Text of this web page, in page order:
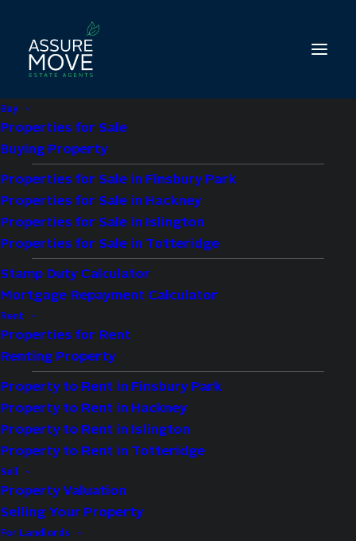
Buy
Properties for Sale
Buying Property
Properties for Sale in Finsbury Park
Properties for Sale in Hackney
Properties for Sale in Islington
Properties for Sale in Totteridge
Stamp Duty Calculator
Mortgage Repayment Calculator
Rent
Properties for Rent
Renting Property
Property to Rent in Finsbury Park
Property to Rent in Hackney
Property to Rent in Islington
Property to Rent in Totteridge
Sell
Property Valuation
Selling Your Property
For Landlords
1 bed property for
sale in Vinny Court,
High Road N12
Type:
Flat
Availability:For Sale
Bathrooms:
Reception Rooms: